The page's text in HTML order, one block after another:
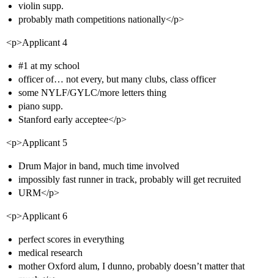
violin supp.
probably math competitions nationally</p>
<p>Applicant 4
#1 at my school
officer of… not every, but many clubs, class officer
some NYLF/GYLC/more letters thing
piano supp.
Stanford early acceptee</p>
<p>Applicant 5
Drum Major in band, much time involved
impossibly fast runner in track, probably will get recruited
URM</p>
<p>Applicant 6
perfect scores in everything
medical research
mother Oxford alum, I dunno, probably doesn’t matter that